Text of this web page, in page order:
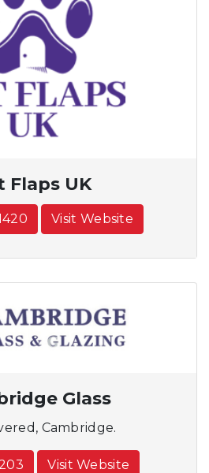
Flaps UK
Visit Website
Glass
Cambridge.
Visit Website